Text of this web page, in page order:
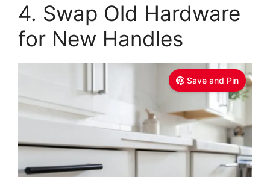
4. Swap Old Hardware
for New Handles
Save and Pin